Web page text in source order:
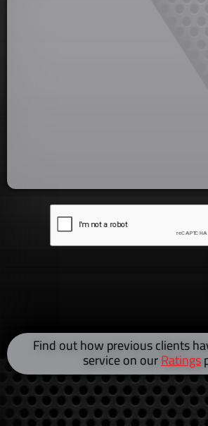
Find out how previous clients
service on ourRatings